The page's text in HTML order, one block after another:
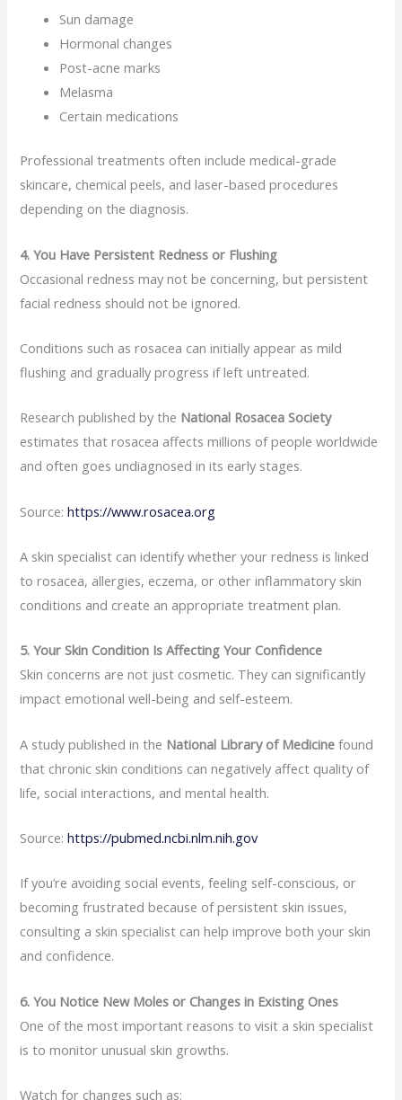
Sun damage
Hormonal changes
Post-acne marks
Melasma
Certain medications
Professional treatments often include medical-grade
skincare, chemical peels, and laser-based procedures
depending on the diagnosis.
4. You Have Persistent Redness or Flushing
Occasional redness may not be concerning, but persistent
facial redness should not be ignored.
Conditions such as rosacea can initially appear as mild
flushing and gradually progress if left untreated.
Research published by the National Rosacea Society
estimates that rosacea affects millions of people worldwide
and often goes undiagnosed in its early stages.
Source: https://www.rosacea.org
A skin specialist can identify whether your redness is linked
to rosacea, allergies, eczema, or other inflammatory skin
conditions and create an appropriate treatment plan.
5. Your Skin Condition Is Affecting Your Confidence
Skin concerns are not just cosmetic. They can significantly
impact emotional well-being and self-esteem.
A study published in the National Library of Medicine found
that chronic skin conditions can negatively affect quality of
life, social interactions, and mental health.
Source: https://pubmed.ncbi.nlm.nih.gov
If you’re avoiding social events, feeling self-conscious, or
becoming frustrated because of persistent skin issues,
consulting a skin specialist can help improve both your skin
and confidence.
6. You Notice New Moles or Changes in Existing Ones
One of the most important reasons to visit a skin specialist
is to monitor unusual skin growths.
Watch for changes such as: